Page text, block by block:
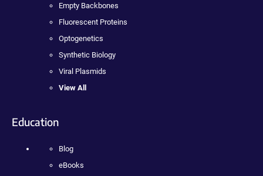
Empty Backbones
Fluorescent Proteins
Optogenetics
Synthetic Biology
Viral Plasmids
View All
Education
Blog
eBooks